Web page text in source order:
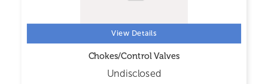
View Details
Chokes/Control Valves
Undisclosed